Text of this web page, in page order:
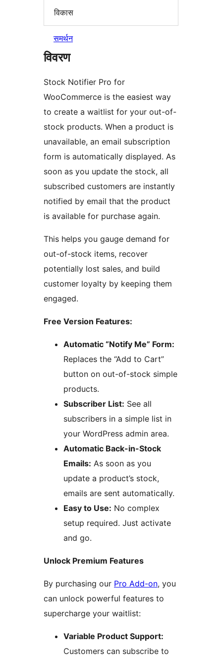
विकास
समर्थन
विवरण
Stock Notifier Pro for
WooCommerce is the easiest way
to create a waitlist for your out-of-
stock products. When a product is
unavailable, an email subscription
form is automatically displayed. As
soon as you update the stock, all
subscribed customers are instantly
notified by email that the product
is available for purchase again.
This helps you gauge demand for
out-of-stock items, recover
potentially lost sales, and build
customer loyalty by keeping them
engaged.
Free Version Features:
Automatic “Notify Me” Form:
Replaces the “Add to Cart”
button on out-of-stock simple
products.
Subscriber List: See all
subscribers in a simple list in
your WordPress admin area.
Automatic Back-in-Stock
Emails: As soon as you
update a product’s stock,
emails are sent automatically.
Easy to Use: No complex
setup required. Just activate
and go.
Unlock Premium Features
By purchasing our Pro Add-on, you
can unlock powerful features to
supercharge your waitlist:
Variable Product Support:
Customers can subscribe to